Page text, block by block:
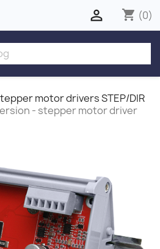
shopping_cart (0)

motor drivers STEP/DIR
- stepper motor driver